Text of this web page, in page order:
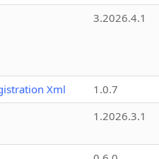
3.2026.4.1
Xml
1.0.7
1.2026.3.1